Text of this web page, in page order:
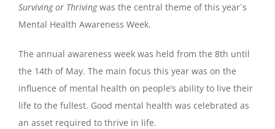
Surviving or Thrivingwas the central theme of this year`s
Mental Health Awareness Week.
The annual awareness week was held from the 8th until
the 14th of May. The main focus this year was on the
influence of mental health on people’s ability to live their
life to the fullest. Good mental health was celebrated as
an asset required to thrive in life.